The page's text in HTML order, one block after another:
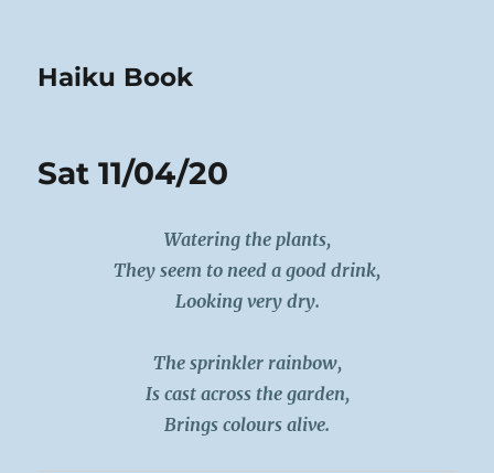
Haiku Book
Sat 11/04/20
Watering the plants,
They seem to need a good drink,
Looking very dry.
The sprinkler rainbow,
Is cast across the garden,
Brings colours alive.